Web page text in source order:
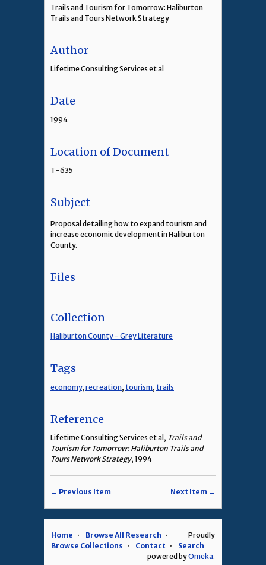
Trails and Tourism for Tomorrow: Haliburton
Trails and Tours Network Strategy
Author
Lifetime Consulting Services et al
Date
1994
Location of Document
T-635
Subject
Proposal detailing how to expand tourism and
increase economic development in Haliburton
County.
Files
Collection
Haliburton County - Grey Literature
Tags
economy, recreation, tourism, trails
Reference
Lifetime Consulting Services et al, Trails and
Tourism for Tomorrow: Haliburton Trails and
Tours Network Strategy, 1994
← Previous Item Next Item →
Home
Browse All Research
Browse Collections
Contact Search
Proudly
powered byOmeka.